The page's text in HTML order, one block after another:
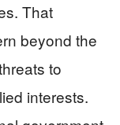
That
beyond the
to
interests.